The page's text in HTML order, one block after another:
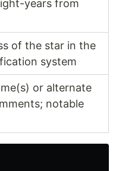
years from
of the star in the
system
or alternate
notable